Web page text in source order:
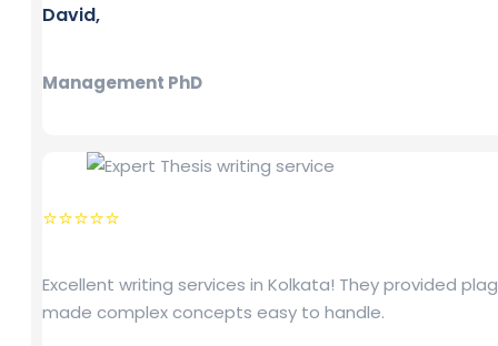
David,
Management PhD
⭐⭐⭐⭐⭐
Excellent writing services in Kolkata! They provided
made complex concepts easy to handle.